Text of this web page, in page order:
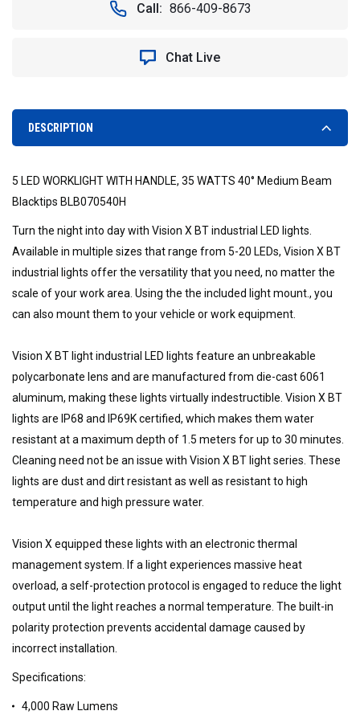
40°
MEDIUM
VISION
X
9893754
LED
HANDLE,
40°
VISION
X
9893754
Call: 866-409-8673
Chat Live
DESCRIPTION
5 LED WORKLIGHT WITH HANDLE, 35 WATTS 40° Medium Beam
Blacktips BLB070540H
Turn the night into day with Vision X BT industrial LED lights.
Available in multiple sizes that range from 5-20 LEDs, Vision X BT
industrial lights offer the versatility that you need, no matter the
scale of your work area. Using the the included light mount., you
can also mount them to your vehicle or work equipment.
Vision X BT light industrial LED lights feature an unbreakable
polycarbonate lens and are manufactured from die-cast 6061
aluminum, making these lights virtually indestructible. Vision X BT
lights are IP68 and IP69K certified, which makes them water
resistant at a maximum depth of 1.5 meters for up to 30 minutes.
Cleaning need not be an issue with Vision X BT light series. These
lights are dust and dirt resistant as well as resistant to high
temperature and high pressure water.
Vision X equipped these lights with an electronic thermal
management system. If a light experiences massive heat
overload, a self-protection protocol is engaged to reduce the light
output until the light reaches a normal temperature. The built-in
polarity protection prevents accidental damage caused by
incorrect installation.
Specifications:
4,000 Raw Lumens